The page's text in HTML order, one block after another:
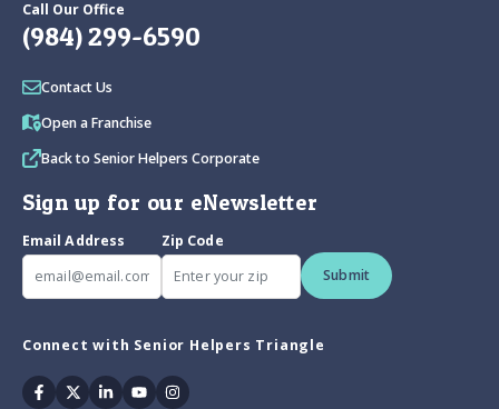
Call Our Office
(984) 299-6590
Contact Us
Open a Franchise
Back to Senior Helpers Corporate
Sign up for our eNewsletter
Email Address
Zip Code
Submit
Connect with Senior Helpers Triangle
Facebook
TwitterLinkedin
YoutubeInstagram